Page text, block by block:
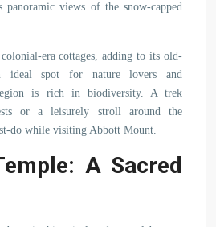
panoramic views of the snow-capped
era cottages, adding to its old-
ideal spot for nature lovers and
is rich in biodiversity. A trek
or a leisurely stroll around the
do while visiting Abbott Mount.
A Sacred